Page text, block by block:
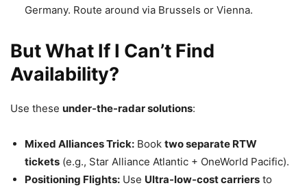
Germany. Route around via Brussels or Vienna.
But What If I Can’t Find
Availability?
Use these under-the-radar solutions:
Mixed Alliances Trick: Book two separate RTW
tickets (e.g., Star Alliance Atlantic + OneWorld Pacific).
Positioning Flights: Use Ultra-low-cost carriers to